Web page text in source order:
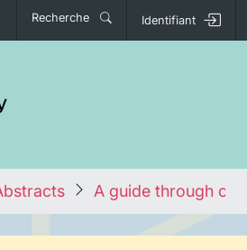
Recherche Identifiant
A guide through